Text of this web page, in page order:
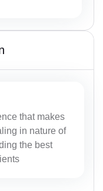
that makes
in nature of
the best